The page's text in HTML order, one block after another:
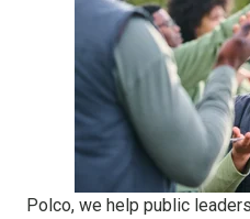
Polco, we help public